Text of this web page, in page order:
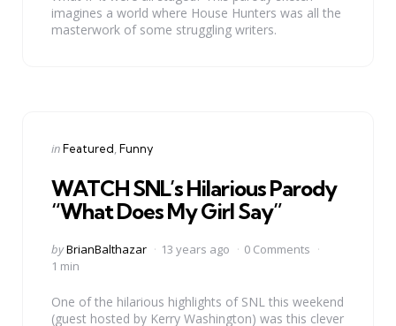
imagines a world where House Hunters was all the
masterwork of some struggling writers.
Categories
Posted
inFeatured Funny
WATCH SNL’s Hilarious Parody
“What Does My Girl Say”
Posted
by
byBrianBalthazar 13 years ago
0 Comments
1 min
One of the hilarious highlights of SNL this weekend
(guest hosted by Kerry Washington) was this clever